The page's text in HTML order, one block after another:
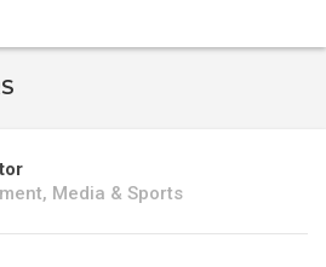
Media & Sports